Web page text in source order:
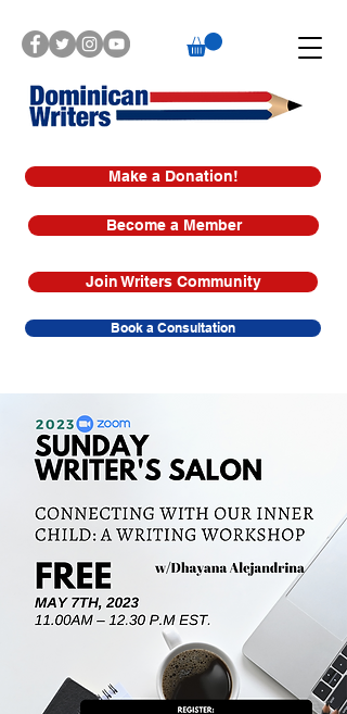
Make a Donation!
Book a Consultation
Join Writers Community
Become a Member